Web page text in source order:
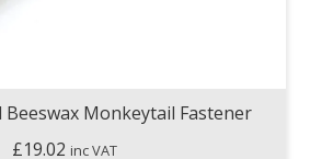
Beeswax Monkeytail Fastener
£19.02 inc VAT